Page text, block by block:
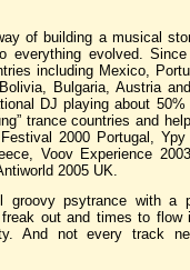
of building a musical
everything evolved.
including Mexico,
Bulgaria, Austria
DJ playing about
trance countries and
2000 Portugal,
Voov Experience
2005 UK.
groovy psytrance with a
out and times to flow
And not every track